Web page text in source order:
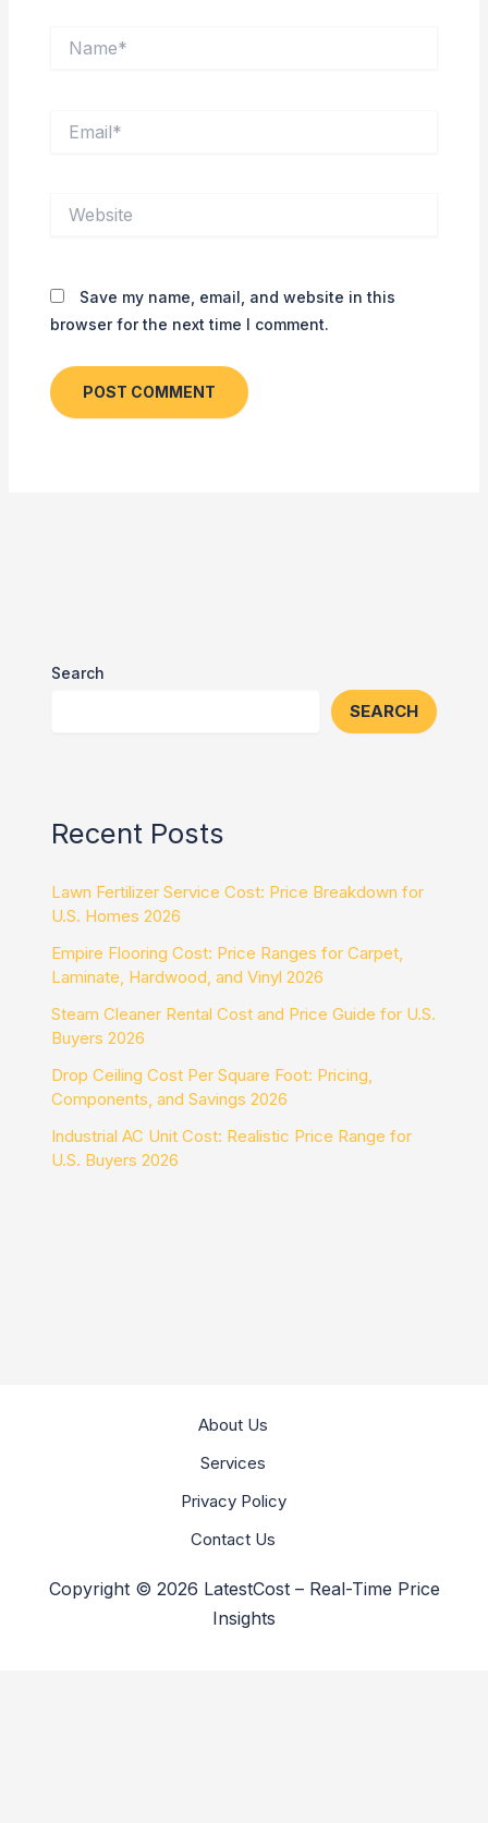
Save my name, email, and website in this
browser for the next time I comment.
Search
SEARCH
Recent Posts
Lawn Fertilizer Service Cost: Price Breakdown for
U.S. Homes 2026
Empire Flooring Cost: Price Ranges for Carpet,
Laminate, Hardwood, and Vinyl 2026
Steam Cleaner Rental Cost and Price Guide for U.S.
Buyers 2026
Drop Ceiling Cost Per Square Foot: Pricing,
Components, and Savings 2026
Industrial AC Unit Cost: Realistic Price Range for
U.S. Buyers 2026
About Us
Services
Privacy Policy
Contact Us
Copyright © 2026 LatestCost – Real-Time Price
Insights